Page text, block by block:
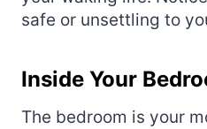
safe or unsettling to
Inside Your
The bedroom is your